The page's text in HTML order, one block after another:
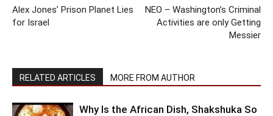
Alex Jones’ Prison Planet Lies
for Israel
NEO – Washington’s Criminal
Activities are only Getting
Messier
RELATED ARTICLES MORE FROM AUTHOR
Why Is the African Dish, Shakshuka So